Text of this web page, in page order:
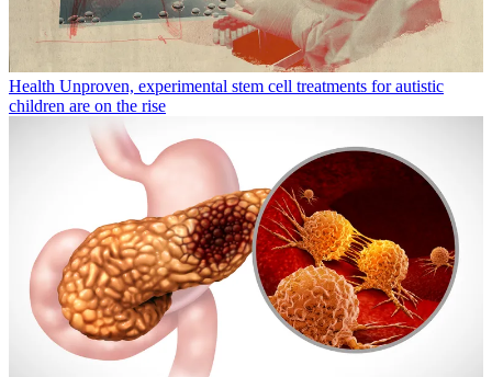
Health Unproven, experimental stem cell treatments for autistic
children are on the rise